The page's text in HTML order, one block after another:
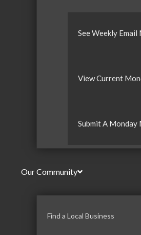
See Weekly
View Current
Submit A Monday
Our Community
Find a Local Business